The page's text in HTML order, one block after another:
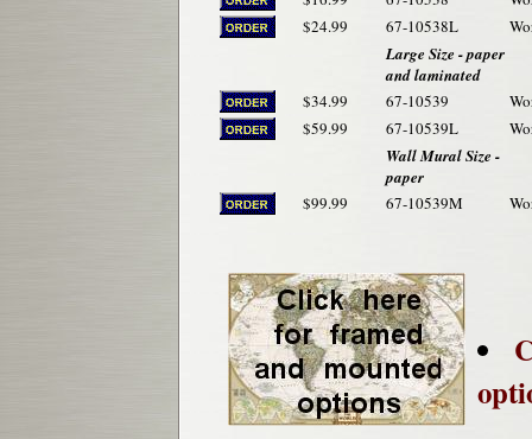
$24.99
67-10538L
Large Size - paper
and laminated
$34.99
67-10539
$59.99
67-10539L
Wall Mural Size -
paper
$99.99
67-10539M